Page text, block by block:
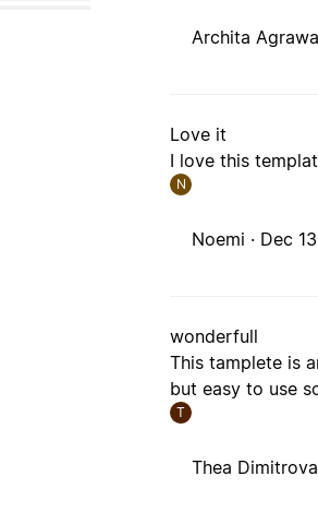
Archita
Love it
I love this
N
Noemi · Dec
wonderfull
This tamplete is
but easy to use
T
Thea Dimitrova